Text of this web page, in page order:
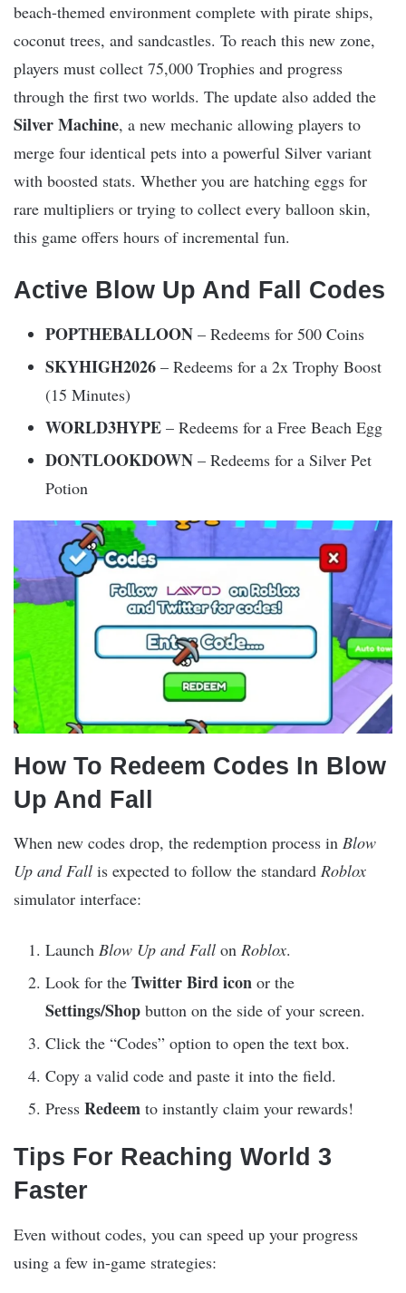
beach-themed environment complete with pirate ships,
coconut trees, and sandcastles. To reach this new zone,
players must collect 75,000 Trophies and progress
through the first two worlds. The update also added the
Silver Machine, a new mechanic allowing players to
merge four identical pets into a powerful Silver variant
with boosted stats. Whether you are hatching eggs for
rare multipliers or trying to collect every balloon skin,
this game offers hours of incremental fun.
Active Blow Up And Fall Codes
POPTHEBALLOON – Redeems for 500 Coins
SKYHIGH2026 – Redeems for a 2x Trophy Boost
(15 Minutes)
WORLD3HYPE – Redeems for a Free Beach Egg
DONTLOOKDOWN – Redeems for a Silver Pet
Potion
How To Redeem Codes In Blow
Up And Fall
When new codes drop, the redemption process in Blow
Up and Fall is expected to follow the standard Roblox
simulator interface:
Launch Blow Up and Fall on Roblox.
Look for the Twitter Bird icon or the
Settings/Shop button on the side of your screen.
Click the “Codes” option to open the text box.
Copy a valid code and paste it into the field.
Press Redeem to instantly claim your rewards!
Tips For Reaching World 3
Faster
Even without codes, you can speed up your progress
using a few in-game strategies: